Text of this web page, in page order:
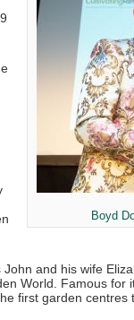
Boyd
and his wife
World. Famous
first garden